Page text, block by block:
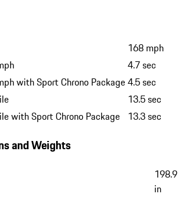
168 mph
4.7 sec
with Sport Chrono Package4.5 sec
13.5 sec
with Sport Chrono Package 13.3 sec
and Weights
198.9
in